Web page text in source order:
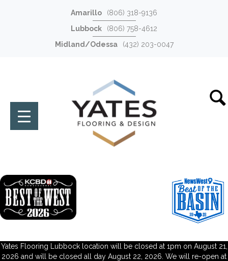
Amarillo
(806) 318-9136
Lubbock
(806) 758-4612
Midland/Odessa
(432) 203-0047
Yates Flooring Lubbock location will be closed at 1pm on August 21,
2026 and will be closed all day August 22, 2026. We will re-open at